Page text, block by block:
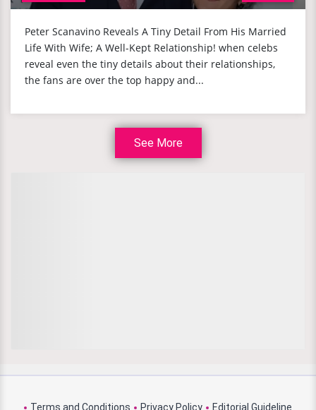
Peter Scanavino Reveals A Tiny Detail From His Married
Life With Wife; A Well-Kept Relationship! when celebs
reveal even the tiny details about their relationships,
the fans are over the top happy and...
See More
Terms and Conditions Privacy Policy Editorial Guideline